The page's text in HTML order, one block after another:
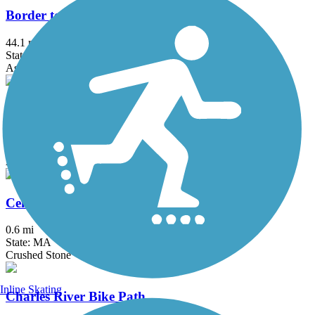
Border to Boston Trail
44.1 mi
State: MA
Asphalt, Boardwalk, Concrete, Crushed Stone, Dirt
Bruce Freeman Rail Trail
Asphalt
Center Trail
0.6 mi
State: MA
Crushed Stone
Charles River Bike Path
Inline Skating